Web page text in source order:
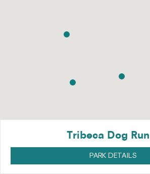
Tribeca Dog Run
PARK DETAILS